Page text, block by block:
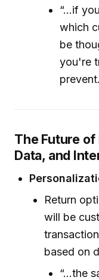
“...if
which
be
you're
The Future
Data, and
Return
will be
based on
“...the